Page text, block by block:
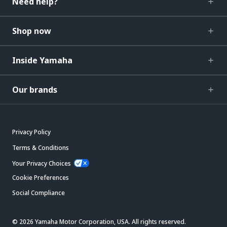
Shop now
Inside Yamaha
Our brands
Privacy Policy
Terms & Conditions
Your Privacy Choices
Cookie Preferences
Social Compliance
© 2026 Yamaha Motor Corporation, USA. All rights reserved.